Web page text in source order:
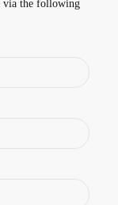
via the following